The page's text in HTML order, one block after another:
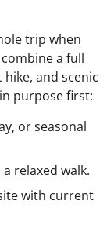
trip when
a full
and scenic
purpose first:
or seasonal
relaxed walk.
with current